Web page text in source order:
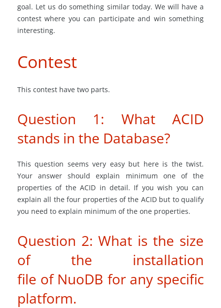
goal. Let us do something similar today. We will have a
contest where you can participate and win something
interesting.
Contest
This contest have two parts.
Question 1: What ACID
stands in the Database?
This question seems very easy but here is the twist.
Your answer should explain minimum one of the
properties of the ACID in detail. If you wish you can
explain all the four properties of the ACID but to qualify
you need to explain minimum of the one properties.
Question 2: What is the size
of the installation
file of NuoDB for any specific
platform.